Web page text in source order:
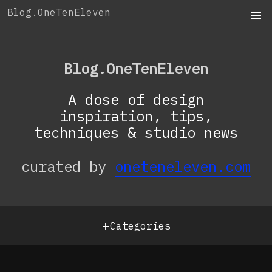
SkipBlog.OneTenEleven
Blog.OneTenEleven
A dose of design
inspiration, tips,
techniques & studio news
curated by oneteneleven.com
+Categories